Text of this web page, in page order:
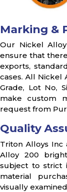
Marking &
Our Nickel
ensure that
exports,
cases. All Nickel
Grade, Lot No,
make custom
request from
Quality
Triton Alloys
Alloy 200
subject to strict
material
visually